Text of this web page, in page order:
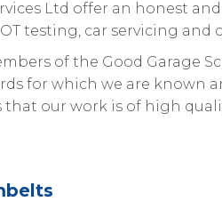
Ltd offer an honest
testing, car servicing and
of the Good Garage
for which we are known
our work is of high